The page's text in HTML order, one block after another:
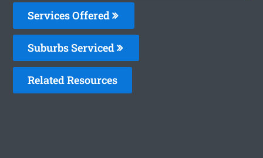
Services Offered
Suburbs Serviced
Related Resources